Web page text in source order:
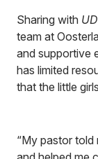
Sharing with
team at
and supportive
has limited
that the little
“My pastor